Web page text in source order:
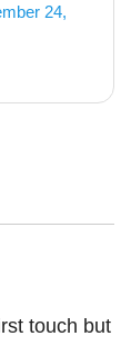
24,
touch but